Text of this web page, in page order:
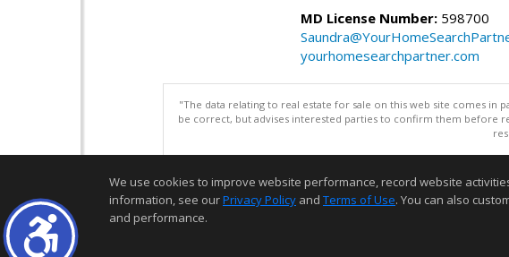
MD License Number: 598700
yourhomesearchpartner.com
"The data relating to real estate for sale on this web site comes in
be correct, but advises interested parties to confirm them before
We use cookies to improve website performance, record website
information, see ourPrivacy Policy and Terms of Use. You can also
and performance.